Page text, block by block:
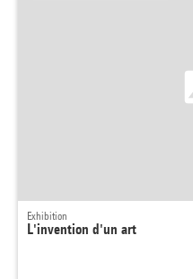
Exhibition
L'invention d'un art